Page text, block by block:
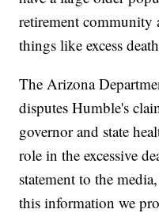
retirement
things like excess
The Arizona
disputes Humble's
governor and state
role in the excessive
statement to the
this information we